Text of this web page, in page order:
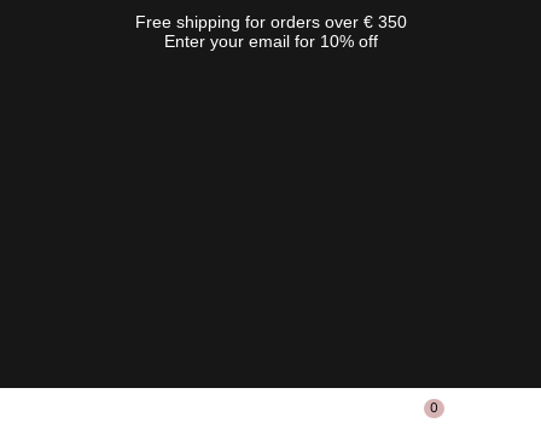
Free shipping for orders over € 350
Enter your email for 10% off
0